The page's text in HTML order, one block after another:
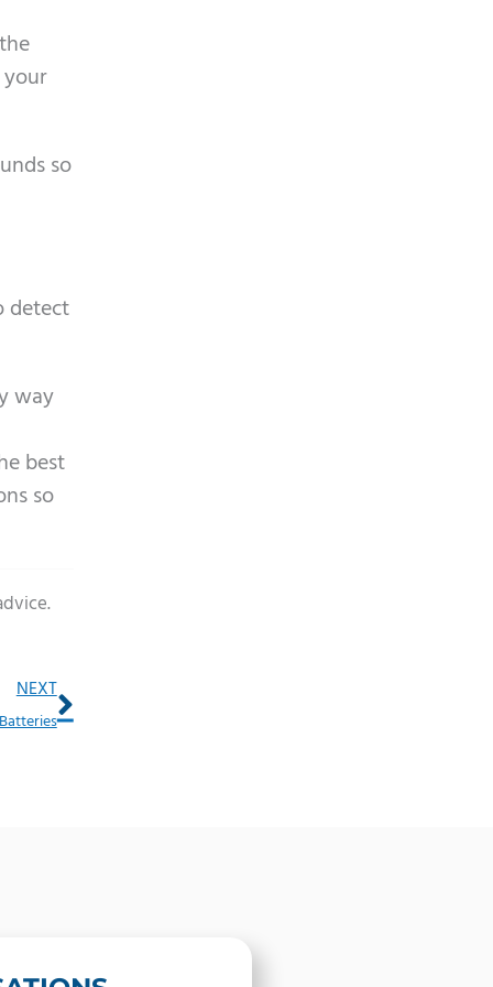
so
detect
way
best
so
NEXTNext